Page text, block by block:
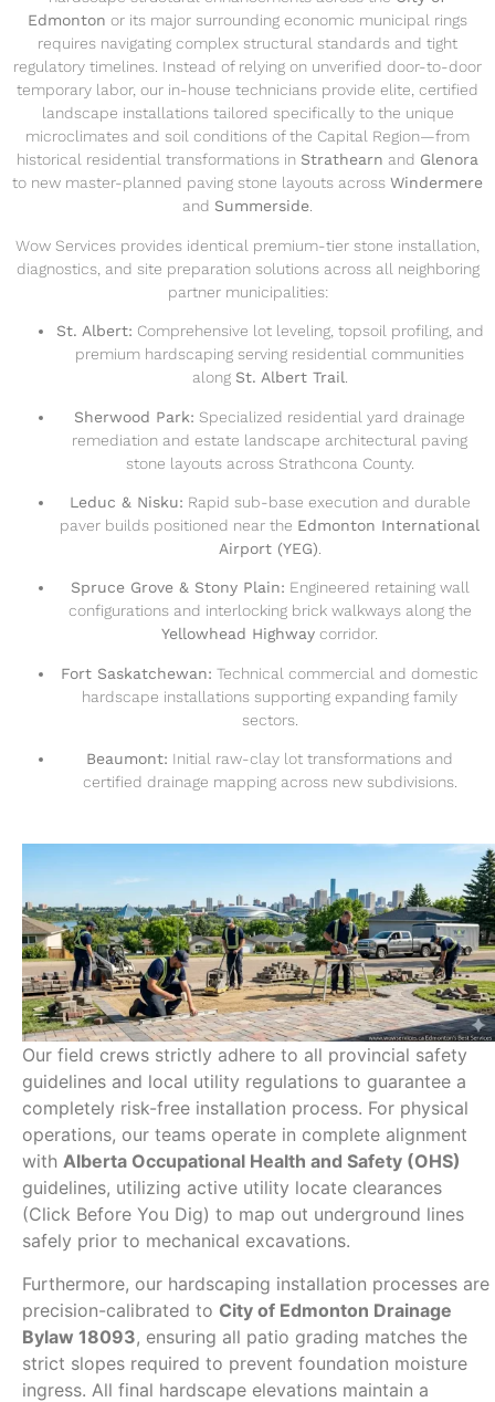
Edmonton or its major surrounding economic municipal rings
requires navigating complex structural standards and tight
regulatory timelines. Instead of relying on unverified door-to-door
temporary labor, our in-house technicians provide elite, certified
landscape installations tailored specifically to the unique
microclimates and soil conditions of the Capital Region—from
historical residential transformations in Strathearn and Glenora
to new master-planned paving stone layouts across Windermere
and Summerside.
Wow Services provides identical premium-tier stone installation,
diagnostics, and site preparation solutions across all neighboring
partner municipalities:
St. Albert: Comprehensive lot leveling, topsoil profiling, and
premium hardscaping serving residential communities
along St. Albert Trail
Sherwood Park: Specialized residential yard drainage
remediation and estate landscape architectural paving
stone layouts across Strathcona County.
Leduc & Nisku: Rapid sub-base execution and durable
paver builds positioned near the Edmonton International
Airport (YEG)
Spruce Grove & Stony Plain: Engineered retaining wall
configurations and interlocking brick walkways along the
Yellowhead Highway corridor.
Fort Saskatchewan: Technical commercial and domestic
hardscape installations supporting expanding family
sectors.
Beaumont: Initial raw-clay lot transformations and
certified drainage mapping across new subdivisions.
Our field crews strictly adhere to all provincial safety
guidelines and local utility regulations to guarantee a
completely risk-free installation process. For physical
operations, our teams operate in complete alignment
with Alberta Occupational Health and Safety (OHS)
guidelines, utilizing active utility locate clearances
(Click Before You Dig) to map out underground lines
safely prior to mechanical excavations.
Furthermore, our hardscaping installation processes are
precision-calibrated to City of Edmonton Drainage
Bylaw 18093, ensuring all patio grading matches the
strict slopes required to prevent foundation moisture
ingress. All final hardscape elevations maintain a